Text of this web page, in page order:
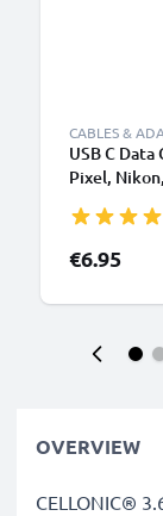
CABLES &
USB C
Pixel,
PVC Black
€6.95
OVERVIEW
CELLONIC®